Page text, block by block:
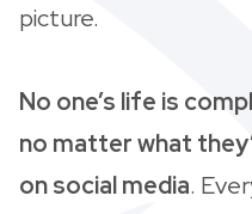
picture.
No one’s life is
no matter what
on social media.